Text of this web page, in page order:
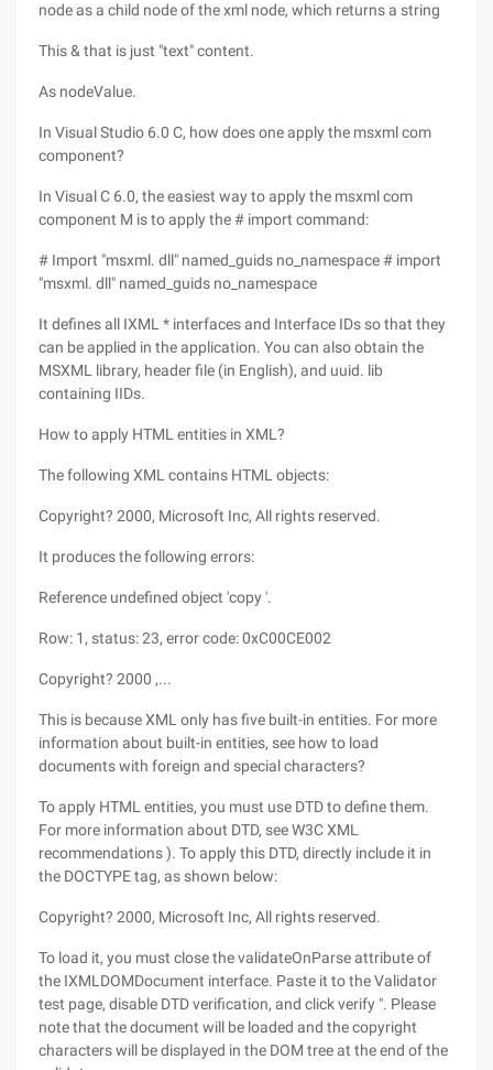
node as a child node of the xml node, which returns a string
This & that is just "text" content.
As nodeValue.
In Visual Studio 6.0 C, how does one apply the msxml com
component?
In Visual C 6.0, the easiest way to apply the msxml com
component M is to apply the # import command:
# Import "msxml. dll" named_guids no_namespace # import
"msxml. dll" named_guids no_namespace
It defines all IXML * interfaces and Interface IDs so that they
can be applied in the application. You can also obtain the
MSXML library, header file (in English), and uuid. lib
containing IIDs.
How to apply HTML entities in XML?
The following XML contains HTML objects:
Copyright? 2000, Microsoft Inc, All rights reserved.
It produces the following errors:
Reference undefined object 'copy '.
Row: 1, status: 23, error code: 0xC00CE002
Copyright? 2000 ,...
This is because XML only has five built-in entities. For more
information about built-in entities, see how to load
documents with foreign and special characters?
To apply HTML entities, you must use DTD to define them.
For more information about DTD, see W3C XML
recommendations ). To apply this DTD, directly include it in
the DOCTYPE tag, as shown below:
Copyright? 2000, Microsoft Inc, All rights reserved.
To load it, you must close the validateOnParse attribute of
the IXMLDOMDocument interface. Paste it to the Validator
test page, disable DTD verification, and click verify ". Please
note that the document will be loaded and the copyright
characters will be displayed in the DOM tree at the end of the